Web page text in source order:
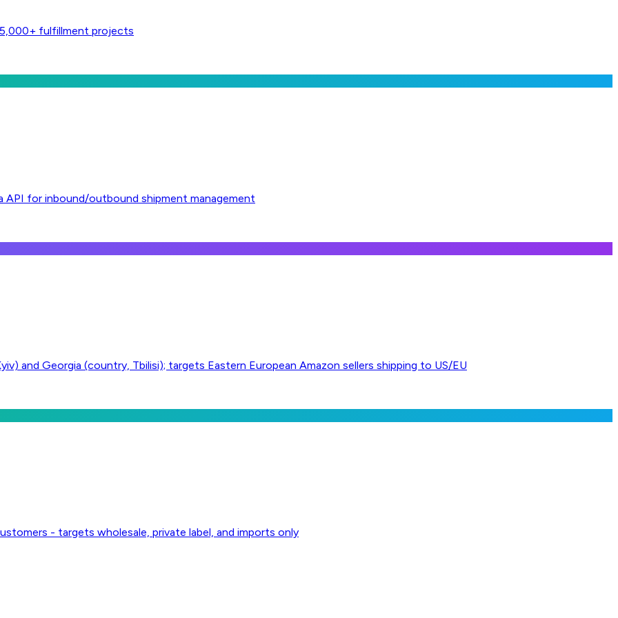
fulfillment projects
API for inbound/outbound shipment management
and Georgia (country, Tbilisi); targets Eastern European Amazon sellers shipping to US/EU
- targets wholesale, private label, and imports only